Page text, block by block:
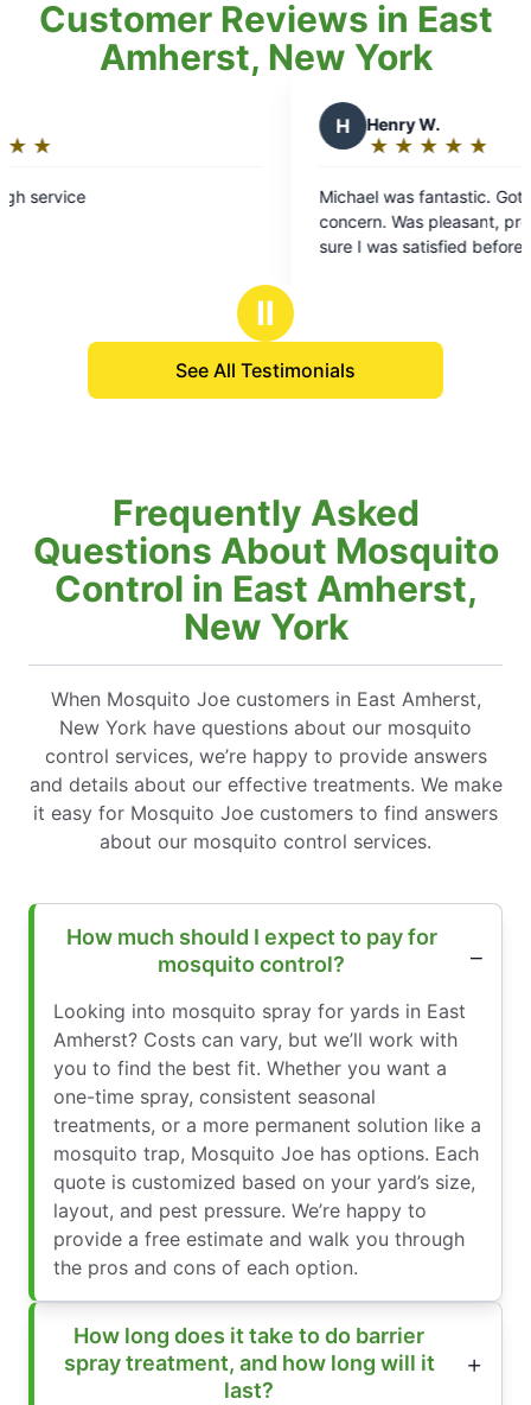
Customer Reviews in East
Amherst, New York
Henry W.
★ ★ ★
☆ ☆ ☆
stars
Michael was fantastic. Got every area of
concern. Was pleasant, professional and
sure I was satisfied before he left. Great
recommend him enough!!
Ⅱ
See All Testimonials
Frequently Asked
Questions About Mosquito
Control in East Amherst,
New York
When Mosquito Joe customers in East Amherst,
New York have questions about our mosquito
control services, we’re happy to provide answers
and details about our effective treatments. We make
it easy for Mosquito Joe customers to find answers
about our mosquito control services.
How much should I expect to pay for
mosquito control?
Looking into mosquito spray for yards in East
Amherst? Costs can vary, but we’ll work with
you to find the best fit. Whether you want a
one-time spray, consistent seasonal
treatments, or a more permanent solution like a
mosquito trap, Mosquito Joe has options. Each
quote is customized based on your yard’s size,
layout, and pest pressure. We’re happy to
provide a free estimate and walk you through
the pros and cons of each option.
How long does it take to do barrier
spray treatment, and how long will it
last?